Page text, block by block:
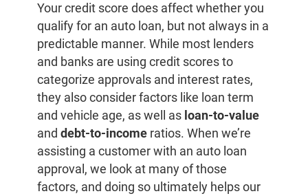
Your credit score does affect whether you
qualify for an auto loan, but not always in a
predictable manner. While most lenders
and banks are using credit scores to
categorize approvals and interest rates,
they also consider factors like loan term
and vehicle age, as well as loan-to-value
anddebt-to-income ratios. When we’re
assisting a customer with an auto loan
approval, we look at many of those
factors, and doing so ultimately helps our